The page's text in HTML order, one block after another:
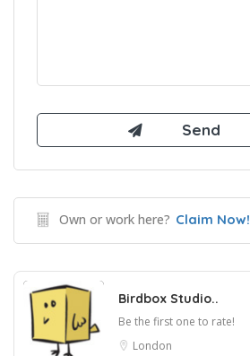
Own or work here? Claim Now!
Birdbox Studio..
Be the first one to rate!
London